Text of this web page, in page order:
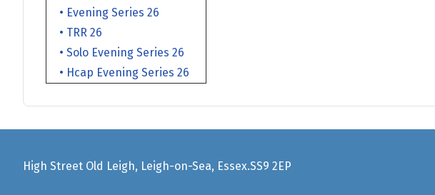
• Evening Series 26
• TRR 26
• Solo Evening Series 26
• Hcap Evening Series 26
High Street Old Leigh, Leigh-on-Sea, Essex.SS9 2EP